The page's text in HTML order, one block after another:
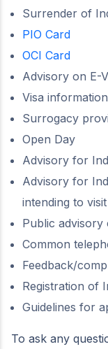
Surrender of
PIO Card
OCI Card
Advisory on E-
Visa information
Surrogacy
Open Day
Advisory for
Advisory for
intending to
Public advisory
Common
Feedback/
Registration of
Guidelines for
To ask any